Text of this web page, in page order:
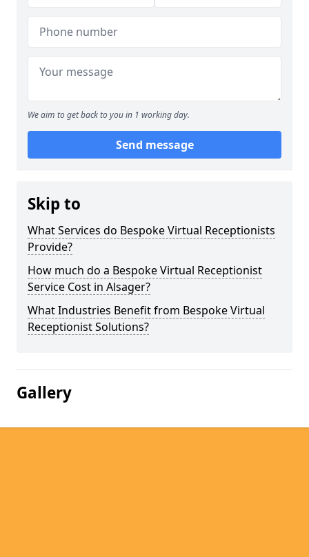
We aim to get back to you in 1 working day.
Send message
Skip to
What Services do Bespoke Virtual Receptionists
Provide?
How much do a Bespoke Virtual Receptionist
Service Cost in Alsager?
What Industries Benefit from Bespoke Virtual
Receptionist Solutions?
Gallery